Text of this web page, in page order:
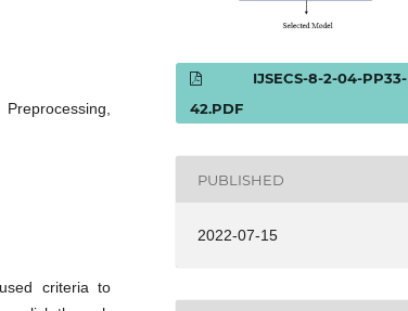
criteria to
IJSECS-8-2-04-PP33-
42.PDF
PUBLISHED
2022-07-15